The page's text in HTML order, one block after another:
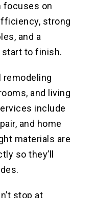
focuses on
strong
and a
to finish.
remodeling
and living
include
and home
materials are
so they’ll
stop at